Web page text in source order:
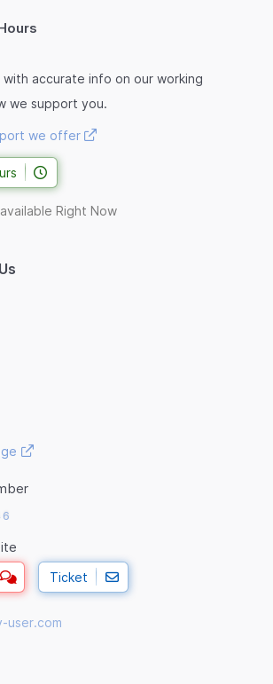
with accurate info on our working
we support you.
we offer
Right Now
Ticket
user.com